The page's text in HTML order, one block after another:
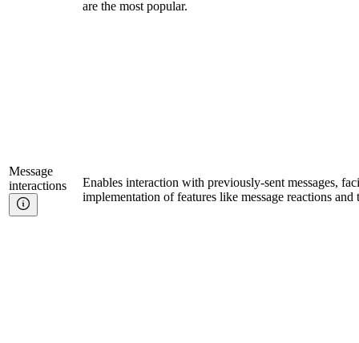
are the most popular.
Message
interactions
Enables interaction with previously-sent messages,
implementation of features like message reactions and